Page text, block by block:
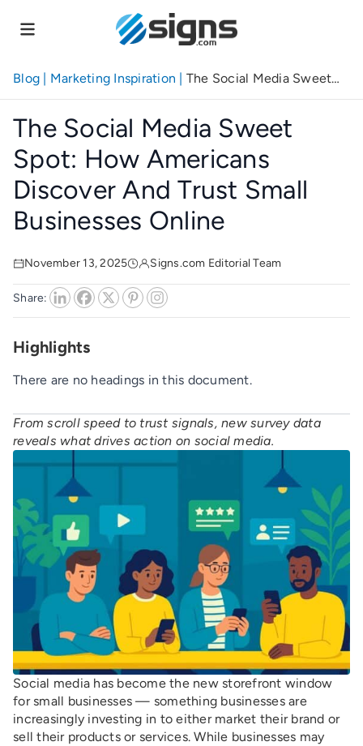
to
content
Blog | Marketing Inspiration | The Social Media Sweet
Spot: How Americans Discover and Trust Small
The Social Media Sweet
Spot: How Americans
Discover And Trust Small
Businesses Online
November 13, 2025 Signs.com Editorial Team
Share:
From scroll speed to trust signals, new survey data
reveals what drives action on social media.
Social media has become the new storefront window
for small businesses — something businesses are
increasingly investing in to either market their brand or
sell their products or services. While businesses may
Highlights
There are no headings in this document.